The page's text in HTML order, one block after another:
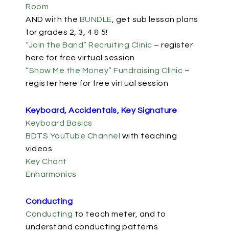
Room
AND with the BUNDLE , get sub lesson plans
for grades 2, 3, 4 & 5!
“Join the Band” Recruiting Clinic – register
here for free virtual session
“Show Me the Money” Fundraising Clinic –
register here for free virtual session
Keyboard, Accidentals, Key Signature
Keyboard Basics
BDTS YouTube Channel with teaching
videos
Key Chant
Enharmonics
Conducting
Conducting to teach meter, and to
understand conducting patterns